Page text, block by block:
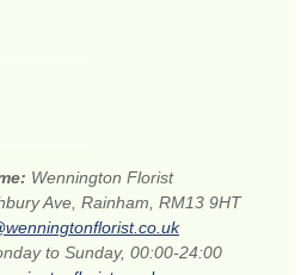
Wennington Florist
Ave, Rainham, RM13 9HT
to Sunday, 00:00-24:00